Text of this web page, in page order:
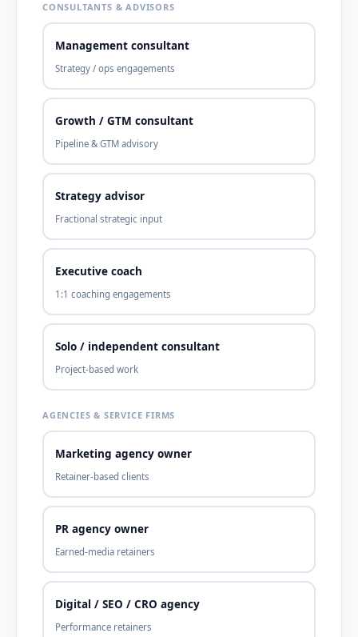
CONSULTANTS & ADVISORS
Management consultant
Strategy / ops engagements
Growth / GTM consultant
Pipeline & GTM advisory
Strategy advisor
Fractional strategic input
Executive coach
1:1 coaching engagements
Solo / independent consultant
Project-based work
AGENCIES & SERVICE FIRMS
Marketing agency owner
Retainer-based clients
PR agency owner
Earned-media retainers
Digital / SEO / CRO agency
Performance retainers